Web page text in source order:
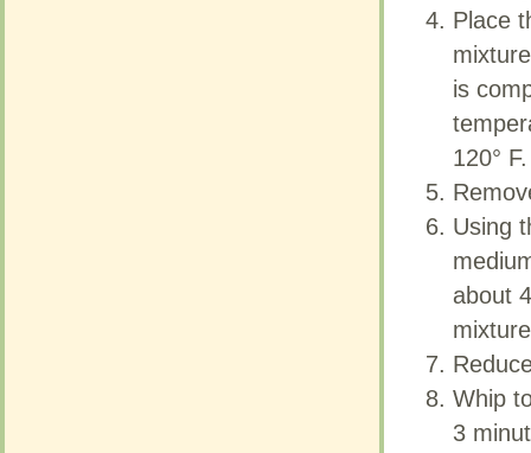
Place
is
120° F.
Using
about
Whip
3
Place
is
120° F.
Using
about
Whip
3